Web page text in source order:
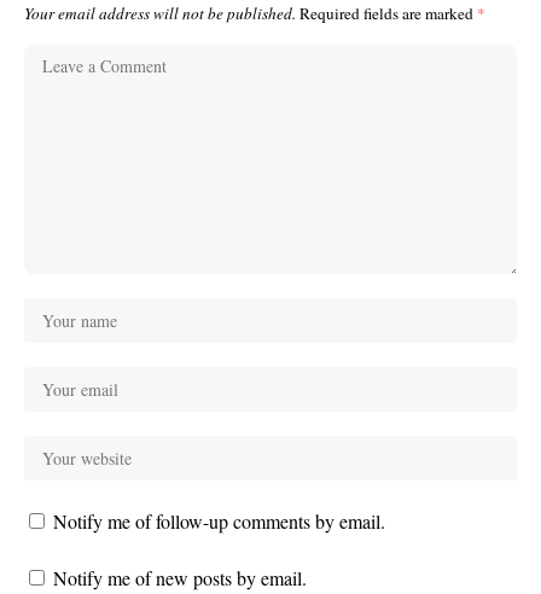
Your email address will not be published. Required fields are marked *
Notify me of follow-up comments by email.
Notify me of new posts by email.